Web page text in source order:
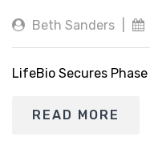
Beth Sanders
LifeBio Secures Phase
READ MORE